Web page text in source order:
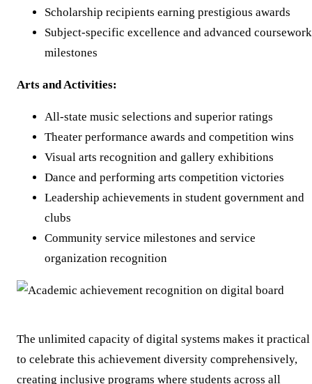
Scholarship recipients earning prestigious awards
Subject-specific excellence and advanced coursework
milestones
Arts and Activities:
All-state music selections and superior ratings
Theater performance awards and competition wins
Visual arts recognition and gallery exhibitions
Dance and performing arts competition victories
Leadership achievements in student government and
clubs
Community service milestones and service
organization recognition
The unlimited capacity of digital systems makes it practical
to celebrate this achievement diversity comprehensively,
creating inclusive programs where students across all